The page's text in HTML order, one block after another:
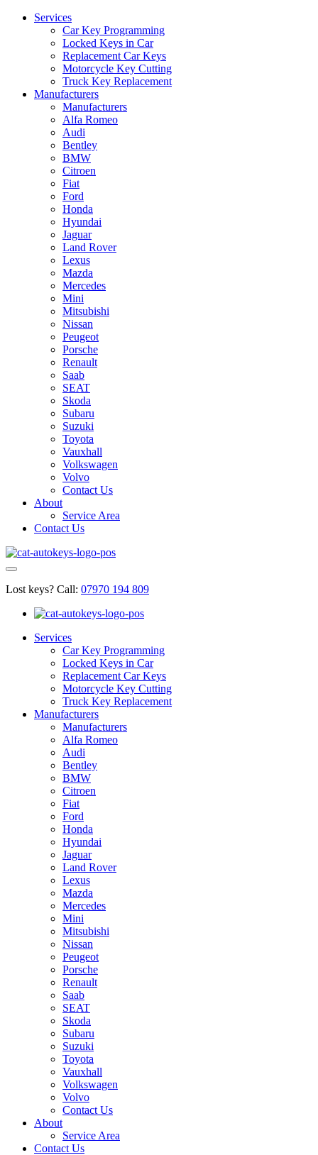
Services
Car Key Programming
Locked Keys in Car
Replacement Car Keys
Motorcycle Key Cutting
Truck Key Replacement
Manufacturers
Manufacturers
Alfa Romeo
Audi
Bentley
BMW
Citroen
Fiat
Ford
Honda
Hyundai
Jaguar
Land Rover
Lexus
Mazda
Mercedes
Mini
Mitsubishi
Nissan
Peugeot
Porsche
Renault
Saab
SEAT
Skoda
Subaru
Suzuki
Toyota
Vauxhall
Volkswagen
Volvo
Contact Us
About
Service Area
Contact Us
Lost keys? Call: 07970 194 809
Services
Car Key Programming
Locked Keys in Car
Replacement Car Keys
Motorcycle Key Cutting
Truck Key Replacement
Manufacturers
Manufacturers
Alfa Romeo
Audi
Bentley
BMW
Citroen
Fiat
Ford
Honda
Hyundai
Jaguar
Land Rover
Lexus
Mazda
Mercedes
Mini
Mitsubishi
Nissan
Peugeot
Porsche
Renault
Saab
SEAT
Skoda
Subaru
Suzuki
Toyota
Vauxhall
Volkswagen
Volvo
Contact Us
About
Service Area
Contact Us